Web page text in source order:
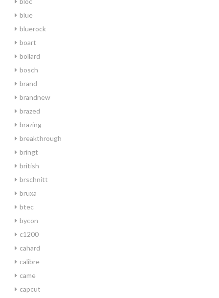
blue
bluerock
boart
bollard
bosch
brand
brandnew
brazed
brazing
breakthrough
bringt
british
brschnitt
bruxa
btec
bycon
c1200
cahard
calibre
came
capcut